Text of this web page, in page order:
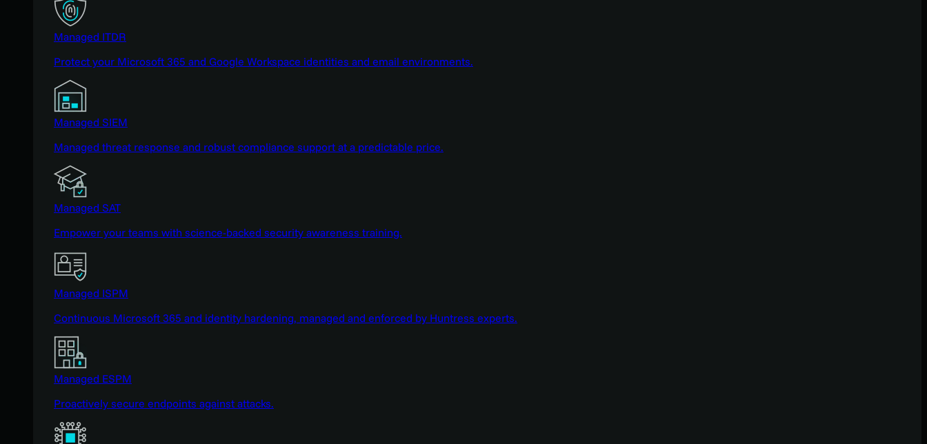
Managed ITDR
Protect your Microsoft 365 and Google Workspace identities and email environments.
Managed SIEM
Managed threat response and robust compliance support at a predictable price.
Managed SAT
Empower your teams with science-backed security awareness training.
Managed ISPM
Continuous Microsoft 365 and identity hardening, managed and enforced by Huntress experts.
Managed ESPM
Proactively secure endpoints against attacks.